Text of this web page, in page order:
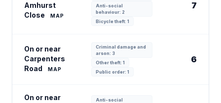
Amhurst
Close
MAP
Anti-social
behaviour: 2
Bicycle theft: 1
7
On or near
Carpenters
Road
MAP
Criminal damage and
arson: 3
Other theft: 1
Public order: 1
6
On or near Anti-social